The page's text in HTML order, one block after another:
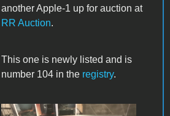
another Apple-1 up for auction at
RR Auction.
This one is newly listed and is
number 104 in the registry.